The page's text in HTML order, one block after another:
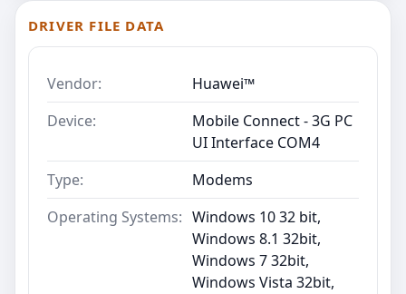
DRIVER FILE DATA
Vendor:
Huawei™
Device:
Mobile Connect - 3G PC
UI Interface COM4
Type:
Modems
Operating Systems: Windows 10 32 bit,
Windows 8.1 32bit,
Windows 7 32bit,
Windows Vista 32bit,